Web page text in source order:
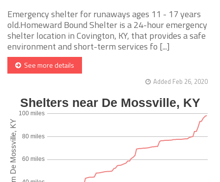
Emergency shelter for runaways ages 11 - 17 years
old.Homeward Bound Shelter is a 24-hour emergency
shelter location in Covington, KY, that provides a safe
environment and short-term services fo [...]
See more details
Added Feb 26, 2020